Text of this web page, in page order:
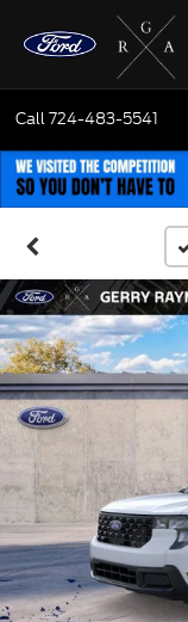
Call724-483-5541